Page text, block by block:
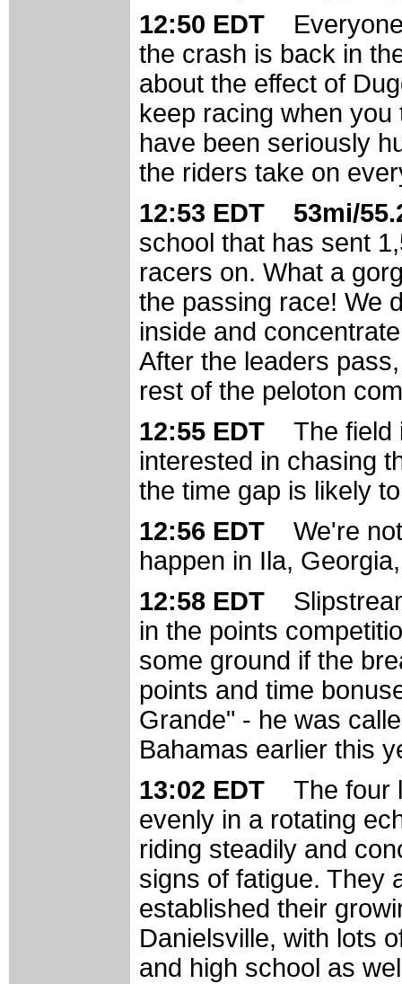
12:50 EDT
the crash is back in
about the effect of
keep racing when
have been seriously
the riders take on
12:53 EDT 53mi/
school that has sent
racers on. What a
the passing race! We
inside and
After the leaders
rest of the peloton
12:55 EDT The field
interested in chasing
the time gap is likely
12:56 EDT We're
happen in Ila,
12:58 EDT
in the points
some ground if the
points and time
Grande" - he was
Bahamas earlier this
13:02 EDT The four
evenly in a rotating
riding steadily and
signs of fatigue. They
established their
Danielsville, with lots
and high school as